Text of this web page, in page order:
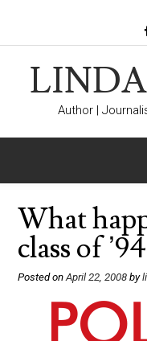
Author |
What
class of
Posted onApril 22, 2008 by